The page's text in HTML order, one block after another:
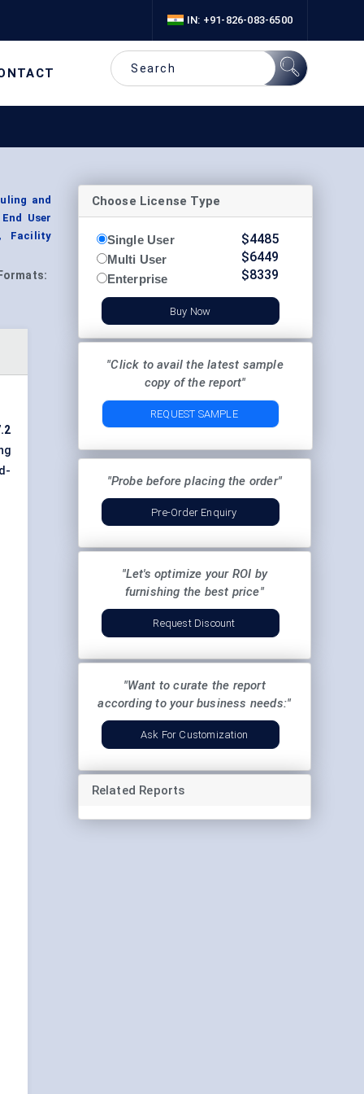
IN: +91-826-083-6500
and
User
Facility
Formats:
Choose License Type
Single User
Multi User
Enterprise
$4485
$6449
$8339
Buy Now
"Click to avail the latest sample
copy of the report"
REQUEST SAMPLE
"Probe before placing the order"
Pre-Order Enquiry
"Let's optimize your ROI by
furnishing the best price"
Request Discount
"Want to curate the report
according to your business needs:"
Ask For Customization
Related Reports